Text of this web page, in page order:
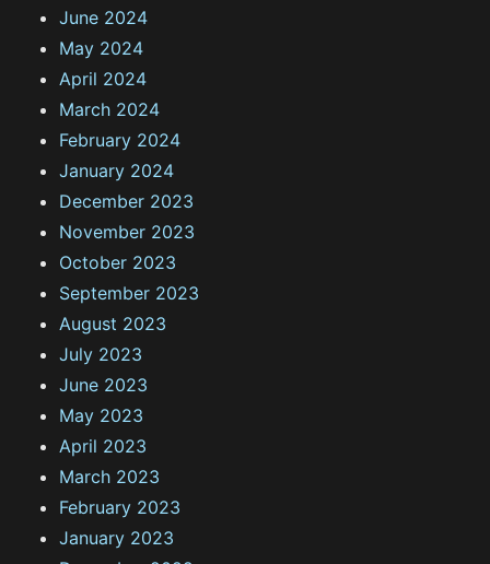
June 2024
May 2024
April 2024
March 2024
February 2024
January 2024
December 2023
November 2023
October 2023
September 2023
August 2023
July 2023
June 2023
May 2023
April 2023
March 2023
February 2023
January 2023